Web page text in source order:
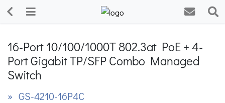
16-Port 10/100/1000T 802.3at PoE + 4-
Port Gigabit TP/SFP Combo Managed
Switch
» GS-4210-16P4C